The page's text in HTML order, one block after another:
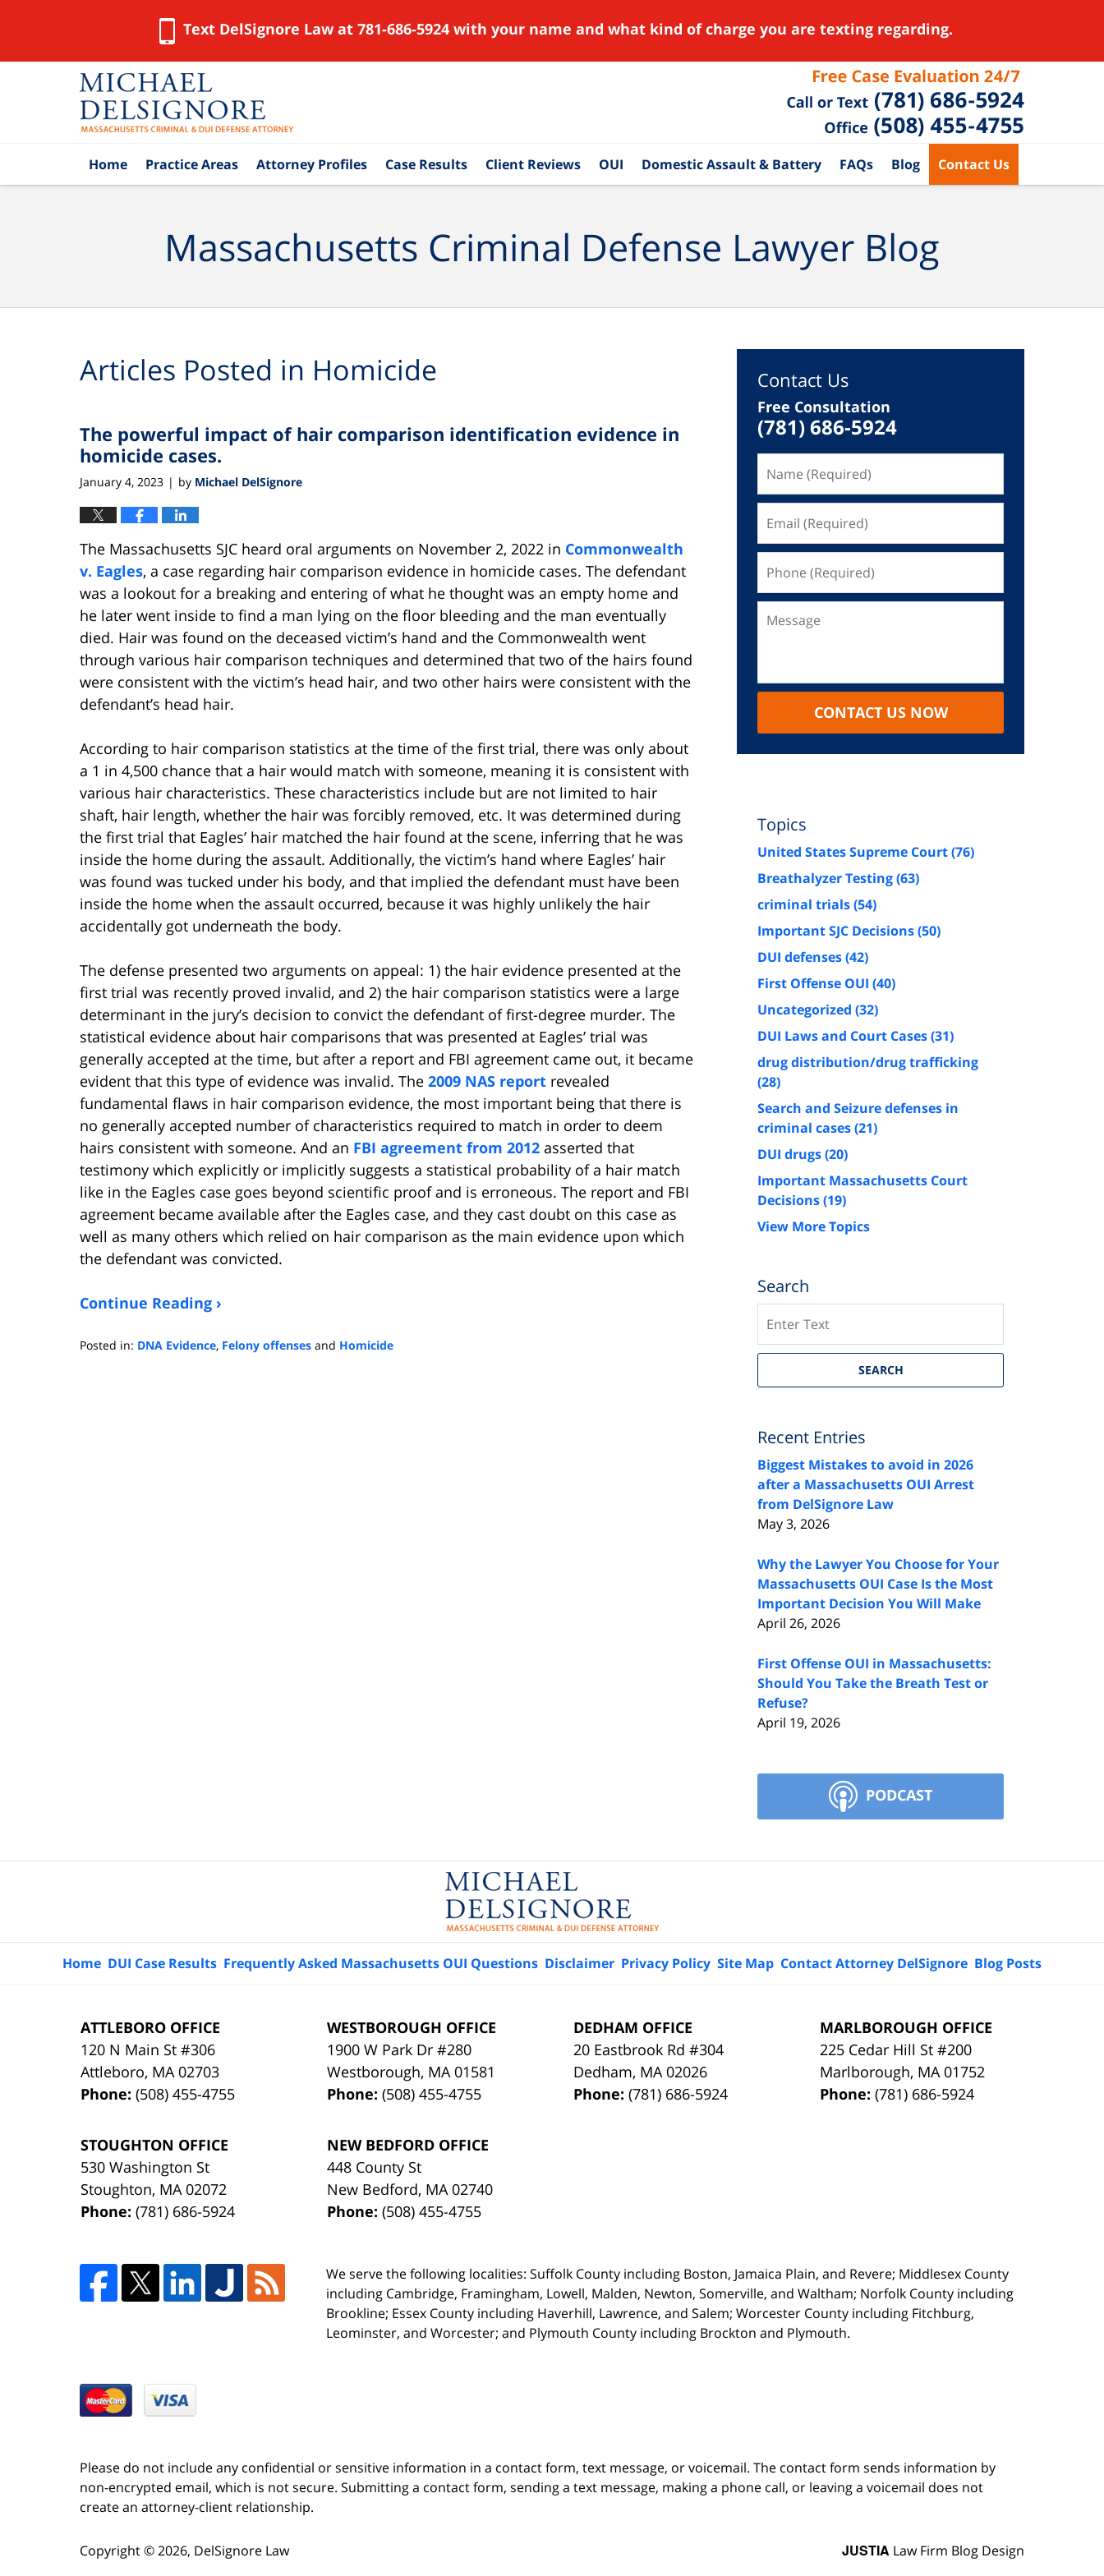
Text DelSignore Law at 781-686-5924 with your name and what kind of charge you are texting regarding.
Home Practice Areas Attorney Profiles Case Results Client Reviews OUI Domestic Assault & Battery FAQs Blog Contact Us
Massachusetts Criminal Defense Lawyer Blog
Articles Posted in Homicide
The powerful impact of hair comparison identification evidence in
homicide cases.
January 4, 2023 | by Michael DelSignore
The Massachusetts SJC heard oral arguments on November 2, 2022 in Commonwealth
v. Eagles, a case regarding hair comparison evidence in homicide cases. The defendant
was a lookout for a breaking and entering of what he thought was an empty home and
he later went inside to find a man lying on the floor bleeding and the man eventually
died. Hair was found on the deceased victim’s hand and the Commonwealth went
through various hair comparison techniques and determined that two of the hairs found
were consistent with the victim’s head hair, and two other hairs were consistent with the
defendant’s head hair.
According to hair comparison statistics at the time of the first trial, there was only about
a 1 in 4,500 chance that a hair would match with someone, meaning it is consistent with
various hair characteristics. These characteristics include but are not limited to hair
shaft, hair length, whether the hair was forcibly removed, etc. It was determined during
the first trial that Eagles’ hair matched the hair found at the scene, inferring that he was
inside the home during the assault. Additionally, the victim’s hand where Eagles’ hair
was found was tucked under his body, and that implied the defendant must have been
inside the home when the assault occurred, because it was highly unlikely the hair
accidentally got underneath the body.
The defense presented two arguments on appeal: 1) the hair evidence presented at the
first trial was recently proved invalid, and 2) the hair comparison statistics were a large
determinant in the jury’s decision to convict the defendant of first-degree murder. The
statistical evidence about hair comparisons that was presented at Eagles’ trial was
generally accepted at the time, but after a report and FBI agreement came out, it became
evident that this type of evidence was invalid. The 2009 NAS report revealed
fundamental flaws in hair comparison evidence, the most important being that there is
no generally accepted number of characteristics required to match in order to deem
hairs consistent with someone. And an FBI agreement from 2012 asserted that
testimony which explicitly or implicitly suggests a statistical probability of a hair match
like in the Eagles case goes beyond scientific proof and is erroneous. The report and FBI
agreement became available after the Eagles case, and they cast doubt on this case as
well as many others which relied on hair comparison as the main evidence upon which
the defendant was convicted.
Continue Reading ›
Posted in: DNA Evidence, Felony offenses and Homicide
Contact Us
Free Consultation
(781) 686-5924
CONTACT US NOW
Topics
United States Supreme Court(76)
Breathalyzer Testing(63)
criminal trials(54)
Important SJC Decisions(50)
DUI defenses(42)
First Offense OUI (40)
Uncategorized (32)
DUI Laws and Court Cases(31)
drug distribution/drug trafficking
(28)
Search and Seizure defenses in
criminal cases(21)
DUI drugs(20)
Important Massachusetts Court
Decisions(19)
View More Topics
Search
SEARCH
Recent Entries
Biggest Mistakes to avoid in 2026
after a Massachusetts OUI Arrest
from DelSignore Law
May 3, 2026
Why the Lawyer You Choose for Your
Massachusetts OUI Case Is the Most
Important Decision You Will Make
April 26, 2026
First Offense OUI in Massachusetts:
Should You Take the Breath Test or
Refuse?
April 19, 2026
PODCAST
ATTLEBORO OFFICE
120 N Main St #306
Attleboro, MA 02703
Phone:(508) 455-4755
WESTBOROUGH OFFICE
1900 W Park Dr #280
Westborough, MA 01581
Phone:(508) 455-4755
DEDHAM OFFICE
20 Eastbrook Rd #304
Dedham, MA 02026
Phone:(781) 686-5924
MARLBOROUGH OFFICE
225 Cedar Hill St #200
Marlborough, MA 01752
Phone:(781) 686-5924
STOUGHTON OFFICE
530 Washington St
Stoughton, MA 02072
Phone:(781) 686-5924
NEW BEDFORD OFFICE
448 County St
New Bedford, MA 02740
Phone:(508) 455-4755
We serve the following localities: Suffolk County including Boston, Jamaica Plain, and Revere; Middlesex County
including Cambridge, Framingham, Lowell, Malden, Newton, Somerville, and Waltham; Norfolk County including
Brookline; Essex County including Haverhill, Lawrence, and Salem; Worcester County including Fitchburg,
Leominster, and Worcester; and Plymouth County including Brockton and Plymouth.
Home DUI Case Results Frequently Asked Massachusetts OUI Questions Disclaimer Privacy Policy Site Map Contact Attorney DelSignore Blog Posts
Please do not include any confidential or sensitive information in a contact form, text message, or voicemail. The contact form sends information by
non-encrypted email, which is not secure. Submitting a contact form, sending a text message, making a phone call, or leaving a voicemail does not
create an attorney-client relationship.
Copyright ©2026, DelSignore Law JUSTIA Law Firm Blog Design